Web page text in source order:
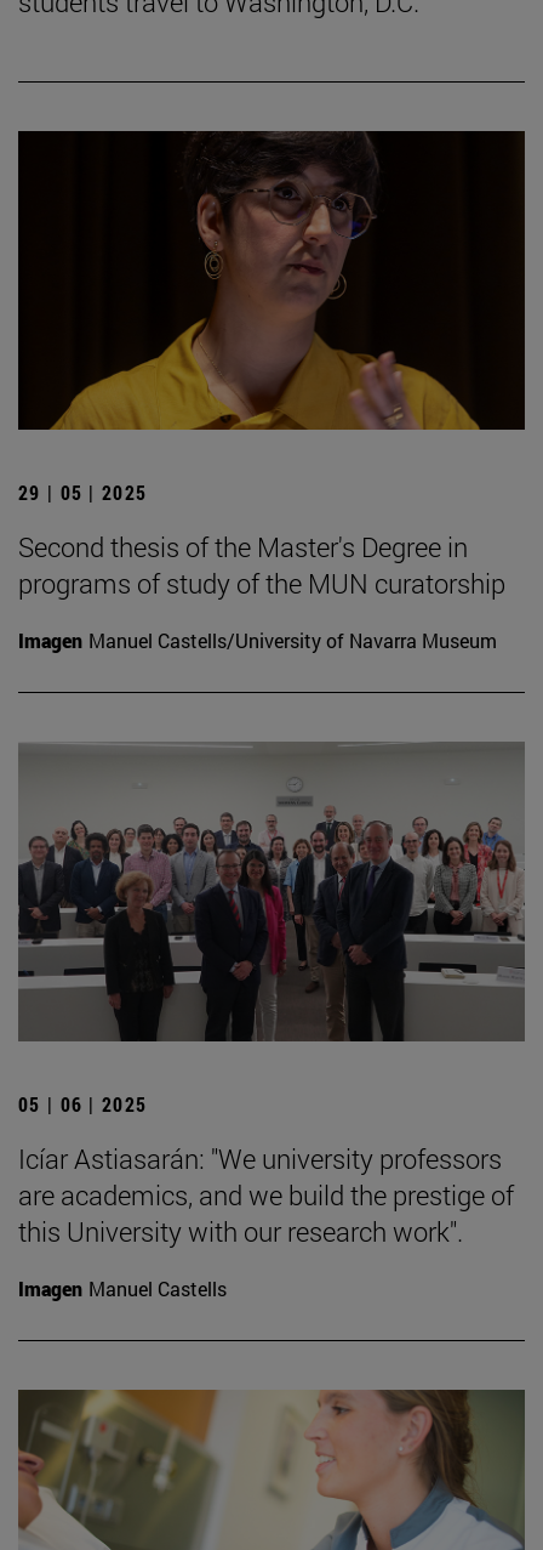
29 | 05 | 2025
Second thesis of the Master's Degree in
programs of study of the MUN curatorship
Imagen Manuel Castells/University of Navarra Museum
05 | 06 | 2025
Icíar Astiasarán: "We university professors
are academics, and we build the prestige of
this University with our research work".
Imagen Manuel Castells